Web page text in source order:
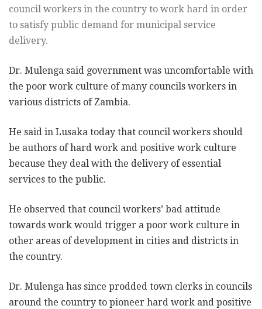
council workers in the country to work hard in order
to satisfy public demand for municipal service
delivery.
Dr. Mulenga said government was uncomfortable with
the poor work culture of many councils workers in
various districts of Zambia.
He said in Lusaka today that council workers should
be authors of hard work and positive work culture
because they deal with the delivery of essential
services to the public.
He observed that council workers’ bad attitude
towards work would trigger a poor work culture in
other areas of development in cities and districts in
the country.
Dr. Mulenga has since prodded town clerks in councils
around the country to pioneer hard work and positive